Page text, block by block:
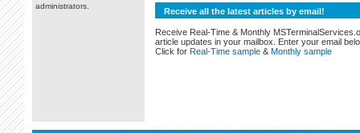
Receive all the latest articles by email!
Receive Real-Time & Monthly
article updates in your mailbox. Enter your email
Click for Real-Time sample& Monthly sample
administrators.